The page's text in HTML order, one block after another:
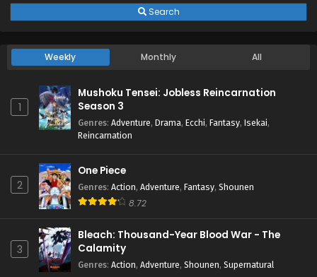
Search
Weekly Monthly All
1
Mushoku Tensei: Jobless Reincarnation
Season 3
Genres: Adventure, Drama, Ecchi, Fantasy, Isekai,
Reincarnation
2
One Piece
Genres: Action, Adventure, Fantasy, Shounen
8.72
3
Bleach: Thousand-Year Blood War - The
Calamity
Genres: Action, Adventure, Shounen, Supernatural